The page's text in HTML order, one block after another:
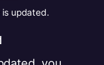
updated.